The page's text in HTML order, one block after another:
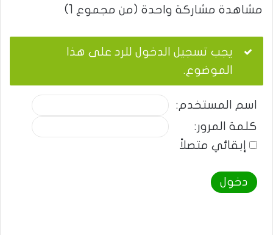
مشاهدة مشاركة واحدة (من مجموع 1)
يجب تسجيل الدخول للرد على هذا
الموضوع.
اسم المستخدم:
كلمة المرور:
إبقائي متصلاً
دخول